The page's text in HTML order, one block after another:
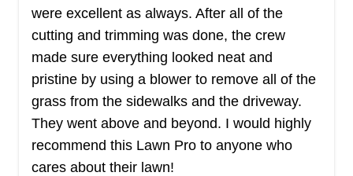
CA
Carbone And Moore's
Landscaping And Removals
Serving Delaware
Carbone And Moore's Landscaping And
Removals offers residential customers landscape
and lawn maintenance services in Hartly. They
provide lawn mowing, edging, and trimming, lawn
seeding, sod installation, and weed control. They
were excellent as always. After all of the
cutting and trimming was done, the crew
made sure everything looked neat and
pristine by using a blower to remove all of the
grass from the sidewalks and the driveway.
They went above and beyond. I would highly
recommend this Lawn Pro to anyone who
cares about their lawn!